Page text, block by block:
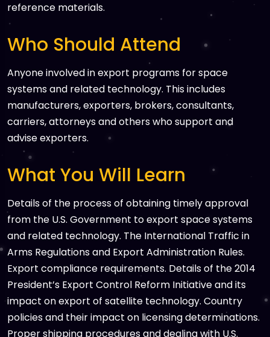
reference materials.
Who Should Attend
Anyone involved in export programs for space
systems and related technology. This includes
manufacturers, exporters, brokers, consultants,
carriers, attorneys and others who support and
advise exporters.
What You Will Learn
Details of the process of obtaining timely approval
from the U.S. Government to export space systems
and related technology. The International Traffic in
Arms Regulations and Export Administration Rules.
Export compliance requirements. Details of the 2014
President’s Export Control Reform Initiative and its
impact on export of satellite technology. Country
policies and their impact on licensing determinations.
Proper shipping procedures and dealing with U.S.